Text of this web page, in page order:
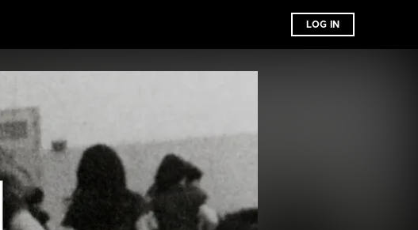
LOG IN